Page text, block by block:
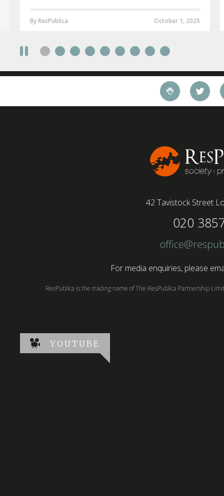
October 1, 2025
By ResPublica
42 Tavistock Street
020
For media enquiries, please
ResPublica is the trading name of The ResPublica Partnership
YOUTUBE